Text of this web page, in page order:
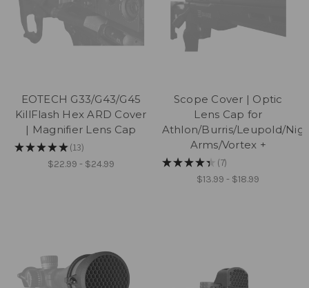
EOTECH G33/G43/G45
KillFlash Hex ARD Cover
| Magnifier Lens Cap
★★★★★ 13
13
$22.99 - $24.99
Scope Cover | Optic
Lens Cap for
Athlon/Burris/Leupold/
Arms/Vortex +
★★★★★ 7
7
$13.99 - $18.99